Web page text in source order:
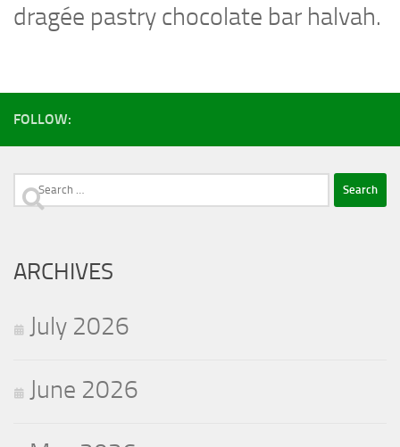
dragée pastry chocolate bar halvah.
FOLLOW:
Search
ARCHIVES
July 2026
June 2026